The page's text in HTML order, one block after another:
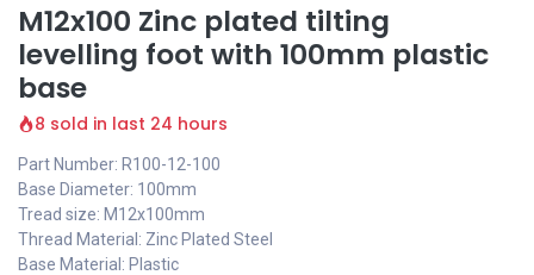
M12x100 Zinc plated tilting
levelling foot with 100mm plastic
base
8 sold in last 24 hours
Part Number: R100-12-100
Base Diameter: 100mm
Tread size: M12x100mm
Thread Material: Zinc Plated Steel
Base Material: Plastic